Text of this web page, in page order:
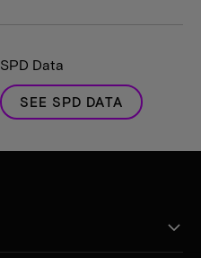
SPD Data
SEE SPD DATA